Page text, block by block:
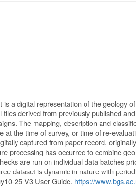
a digital representation of the geology
derived from previously published
The mapping, description and
at the time of survey, or time of re-
captured from paper record,
processing has occurred to combine
are run on individual data batches
dataset is dynamic in nature with
25 V3 User Guide. https://